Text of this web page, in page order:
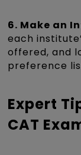
6. Make an
each
offered, and
preference
Expert
CAT